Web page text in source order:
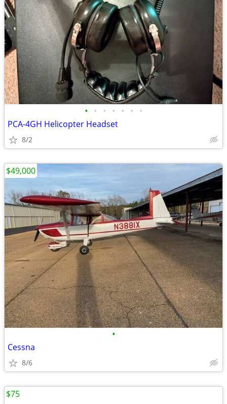
• • • • • • •
PCA-4GH Helicopter Headset
8/2
•
Cessna
8/6
$49,000
$75